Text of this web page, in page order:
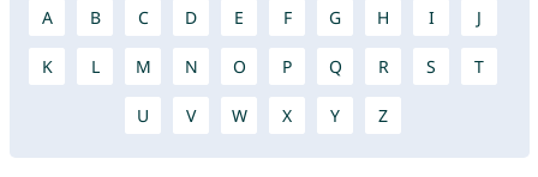
A B C D E F G H I J
K L M N O P Q R S T
U V W X Y Z